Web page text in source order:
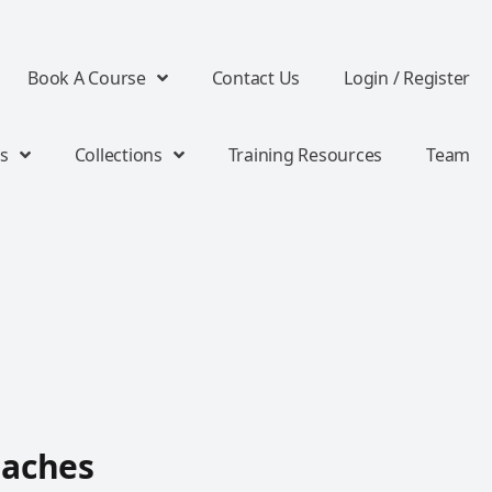
Book A Course Contact Us Login / Register
Collections Training Resources Team